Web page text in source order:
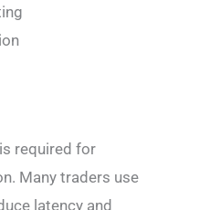
required for
Many traders use
latency and